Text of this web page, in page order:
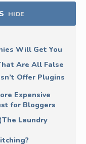
HIDE
Will Get You
Are All False
Offer Plugins
Expensive
for Bloggers
Laundry